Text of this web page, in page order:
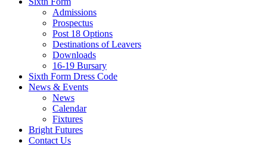
Admissions
Prospectus
Post 18 Options
Destinations of Leavers
Downloads
16-19 Bursary
Sixth Form Dress Code
News & Events
News
Calendar
Fixtures
Bright Futures
Contact Us